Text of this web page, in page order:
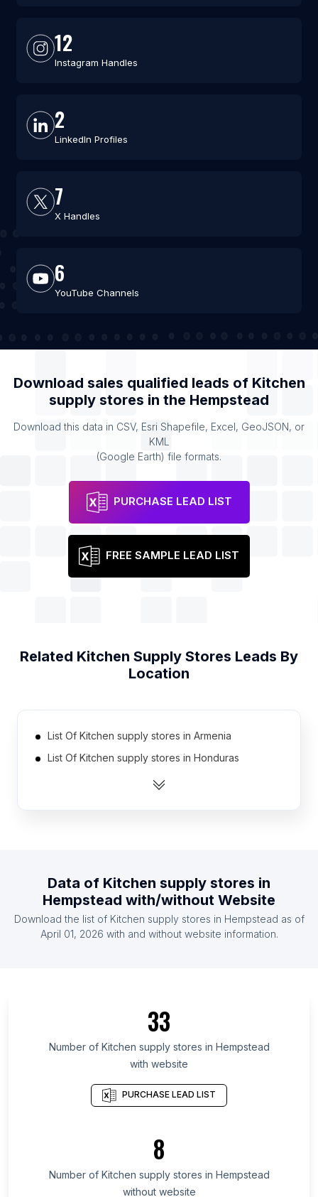
12
Instagram Handles
2
LinkedIn Profiles
7
X Handles
6
YouTube Channels
Download sales qualified leads of Kitchen
supply stores in the Hempstead
Download this data in CSV, Esri Shapefile, Excel, GeoJSON, or
KML
(Google Earth) file formats.
PURCHASE LEAD LIST
FREE SAMPLE LEAD LIST
Related Kitchen Supply Stores Leads By
Location
List Of Kitchen supply stores in Armenia
List Of Kitchen supply stores in Honduras
List Of Kitchen supply stores in Kazakhstan
List Of Kitchen supply stores in Senegal
List Of Kitchen supply stores in Laos
List Of Kitchen supply stores in Namibia
List Of Kitchen supply stores in Komi Republic
List Of Kitchen supply stores in Uppsala County
List Of Kitchen supply stores in Federation of
Bosnia and Herzegovina
List Of Kitchen supply stores in Valparaíso
List Of Kitchen supply stores in Fès-Meknès
Data of Kitchen supply stores in
Hempstead with/without Website
Download the list of Kitchen supply stores in Hempstead as of
April 01, 2026 with and without website information.
33
Number of Kitchen supply stores in Hempstead
with website
PURCHASE LEAD LIST
8
Number of Kitchen supply stores in Hempstead
without website